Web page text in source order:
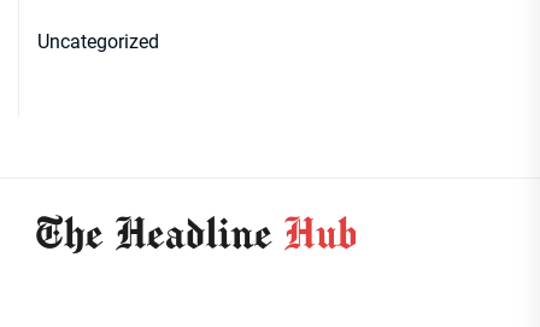
Uncategorized